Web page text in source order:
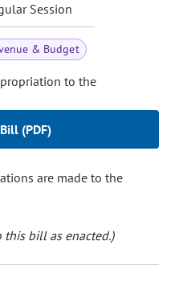
Session
& Budget
to the
(PDF)
are made to the
this bill as enacted.)